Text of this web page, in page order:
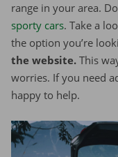
range in your area.
sporty cars. Take a
the option you’re
the website. This
worries. If you need
happy to help.